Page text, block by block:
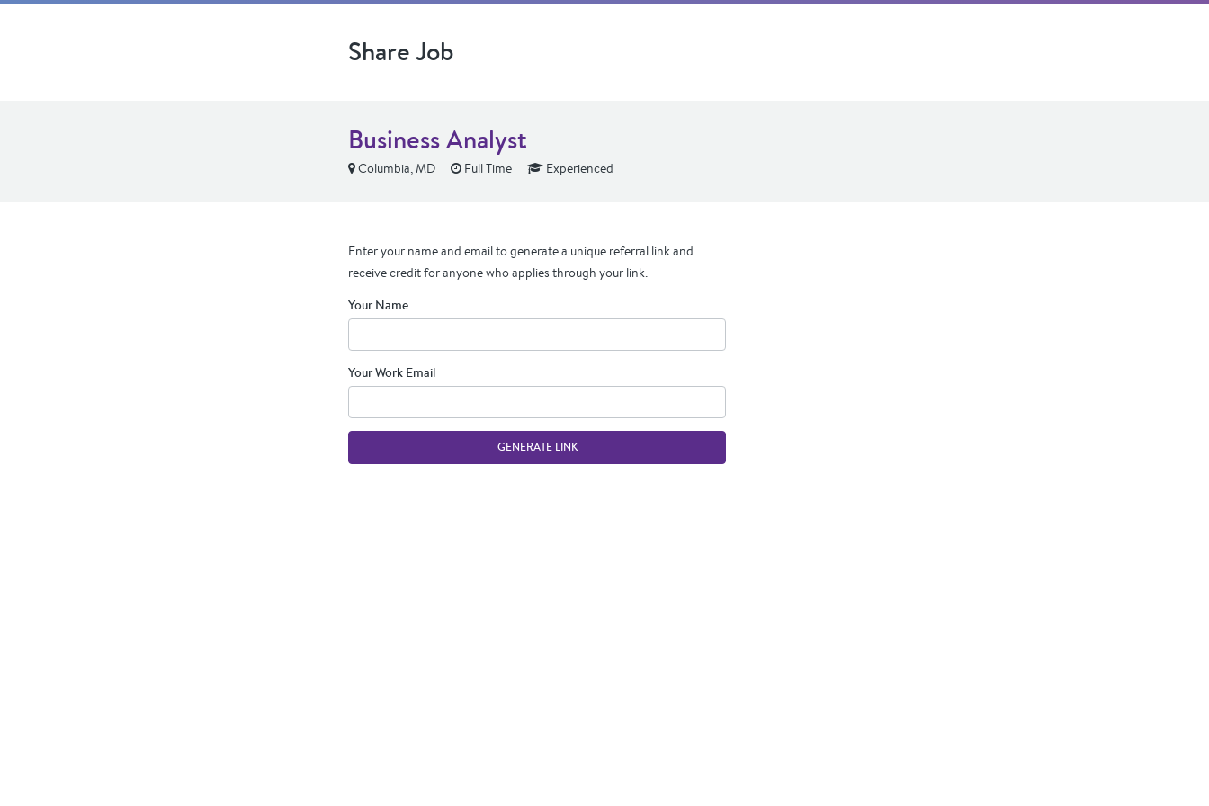
Share Job
Business Analyst
Columbia, MD Full Time Experienced
Enter your name and email to generate a unique referral link and
receive credit for anyone who applies through your link.
Your Name
Your Work Email
GENERATE LINK